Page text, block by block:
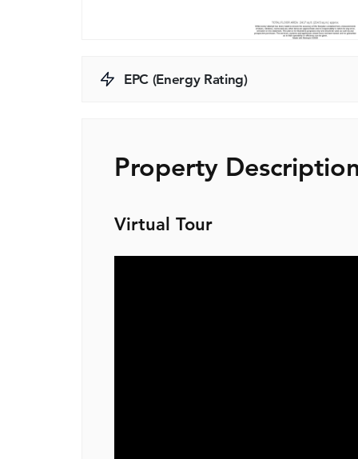
EPC (Energy Rating)
Property
Virtual Tour